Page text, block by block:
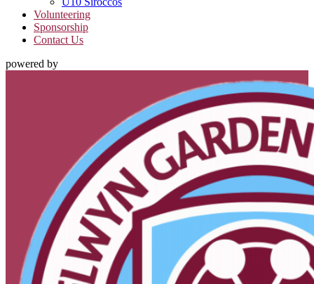
Volunteering
Sponsorship
Contact Us
powered by